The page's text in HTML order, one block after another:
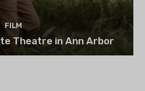
FILM
Theatre in Ann Arbor